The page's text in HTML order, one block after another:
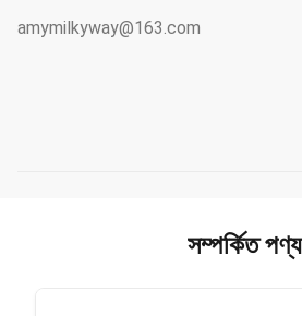
amymilkyway@163.com
সম্পর্কিত পণ্য